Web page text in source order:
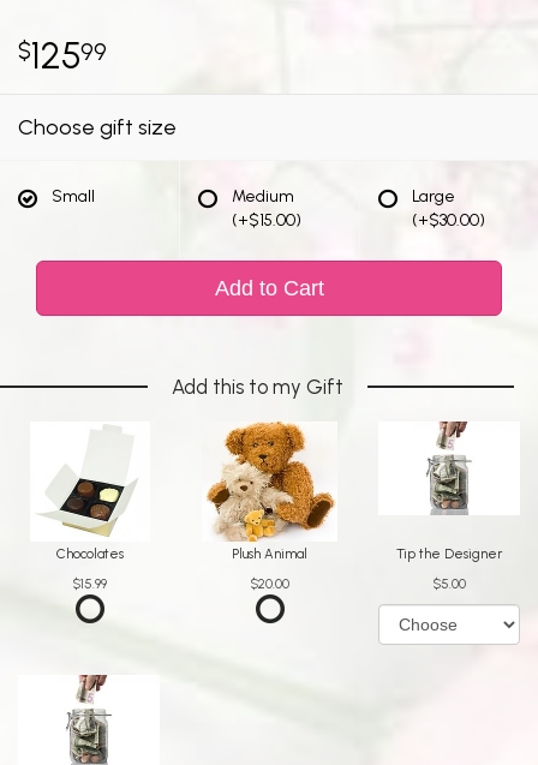
12599
Choose gift size
Small
Medium
(+$15.00)
Large
(+$30.00)
Add to Cart
Add this to my Gift
Chocolates
$15.99
Plush Animal
$20.00
Tip the Designer
$5.00